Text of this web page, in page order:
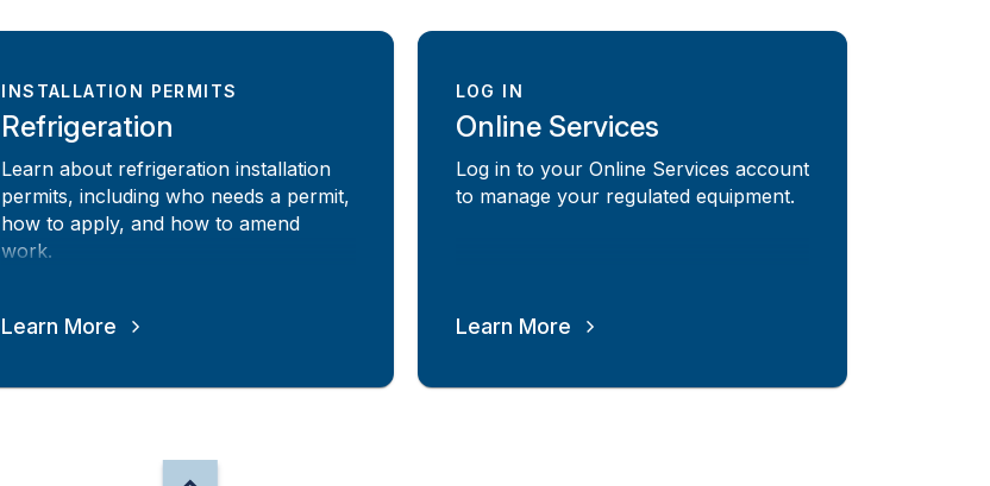
INSTALLATION PERMITS
Refrigeration
Learn about refrigeration installation
permits, including who needs a permit,
how to apply, and how to amend
work.
Learn More
LOG IN
Online Services
Log in to your Online Services account
to manage your regulated equipment.
Learn More